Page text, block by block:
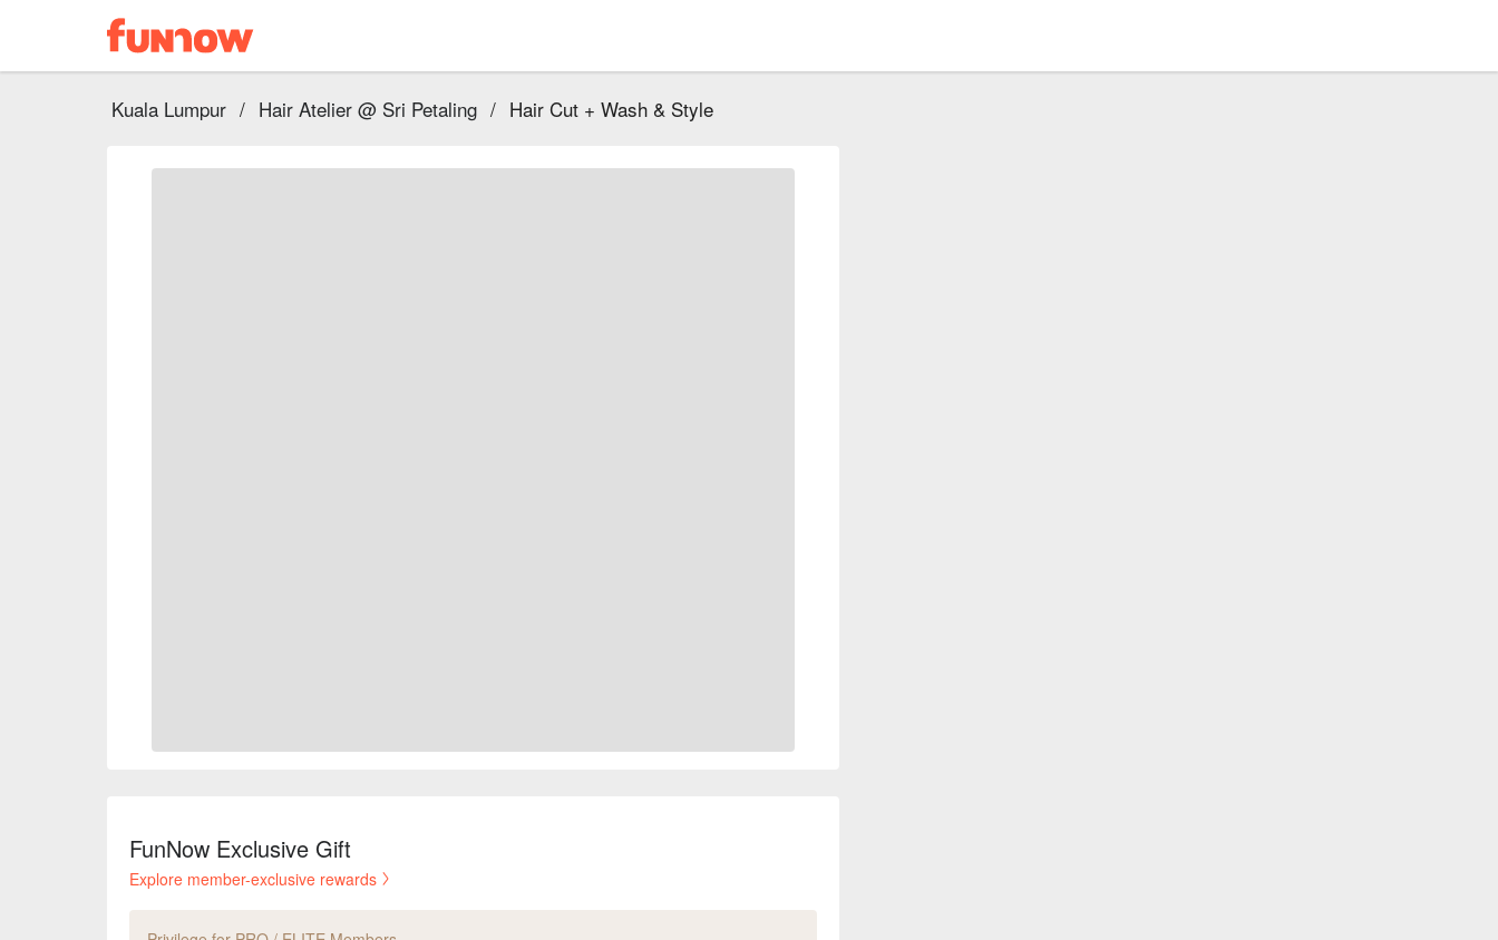
Kuala Lumpur / Hair Atelier @ Sri Petaling / Hair Cut + Wash & Style
FunNow Exclusive Gift
Explore member-exclusive rewards